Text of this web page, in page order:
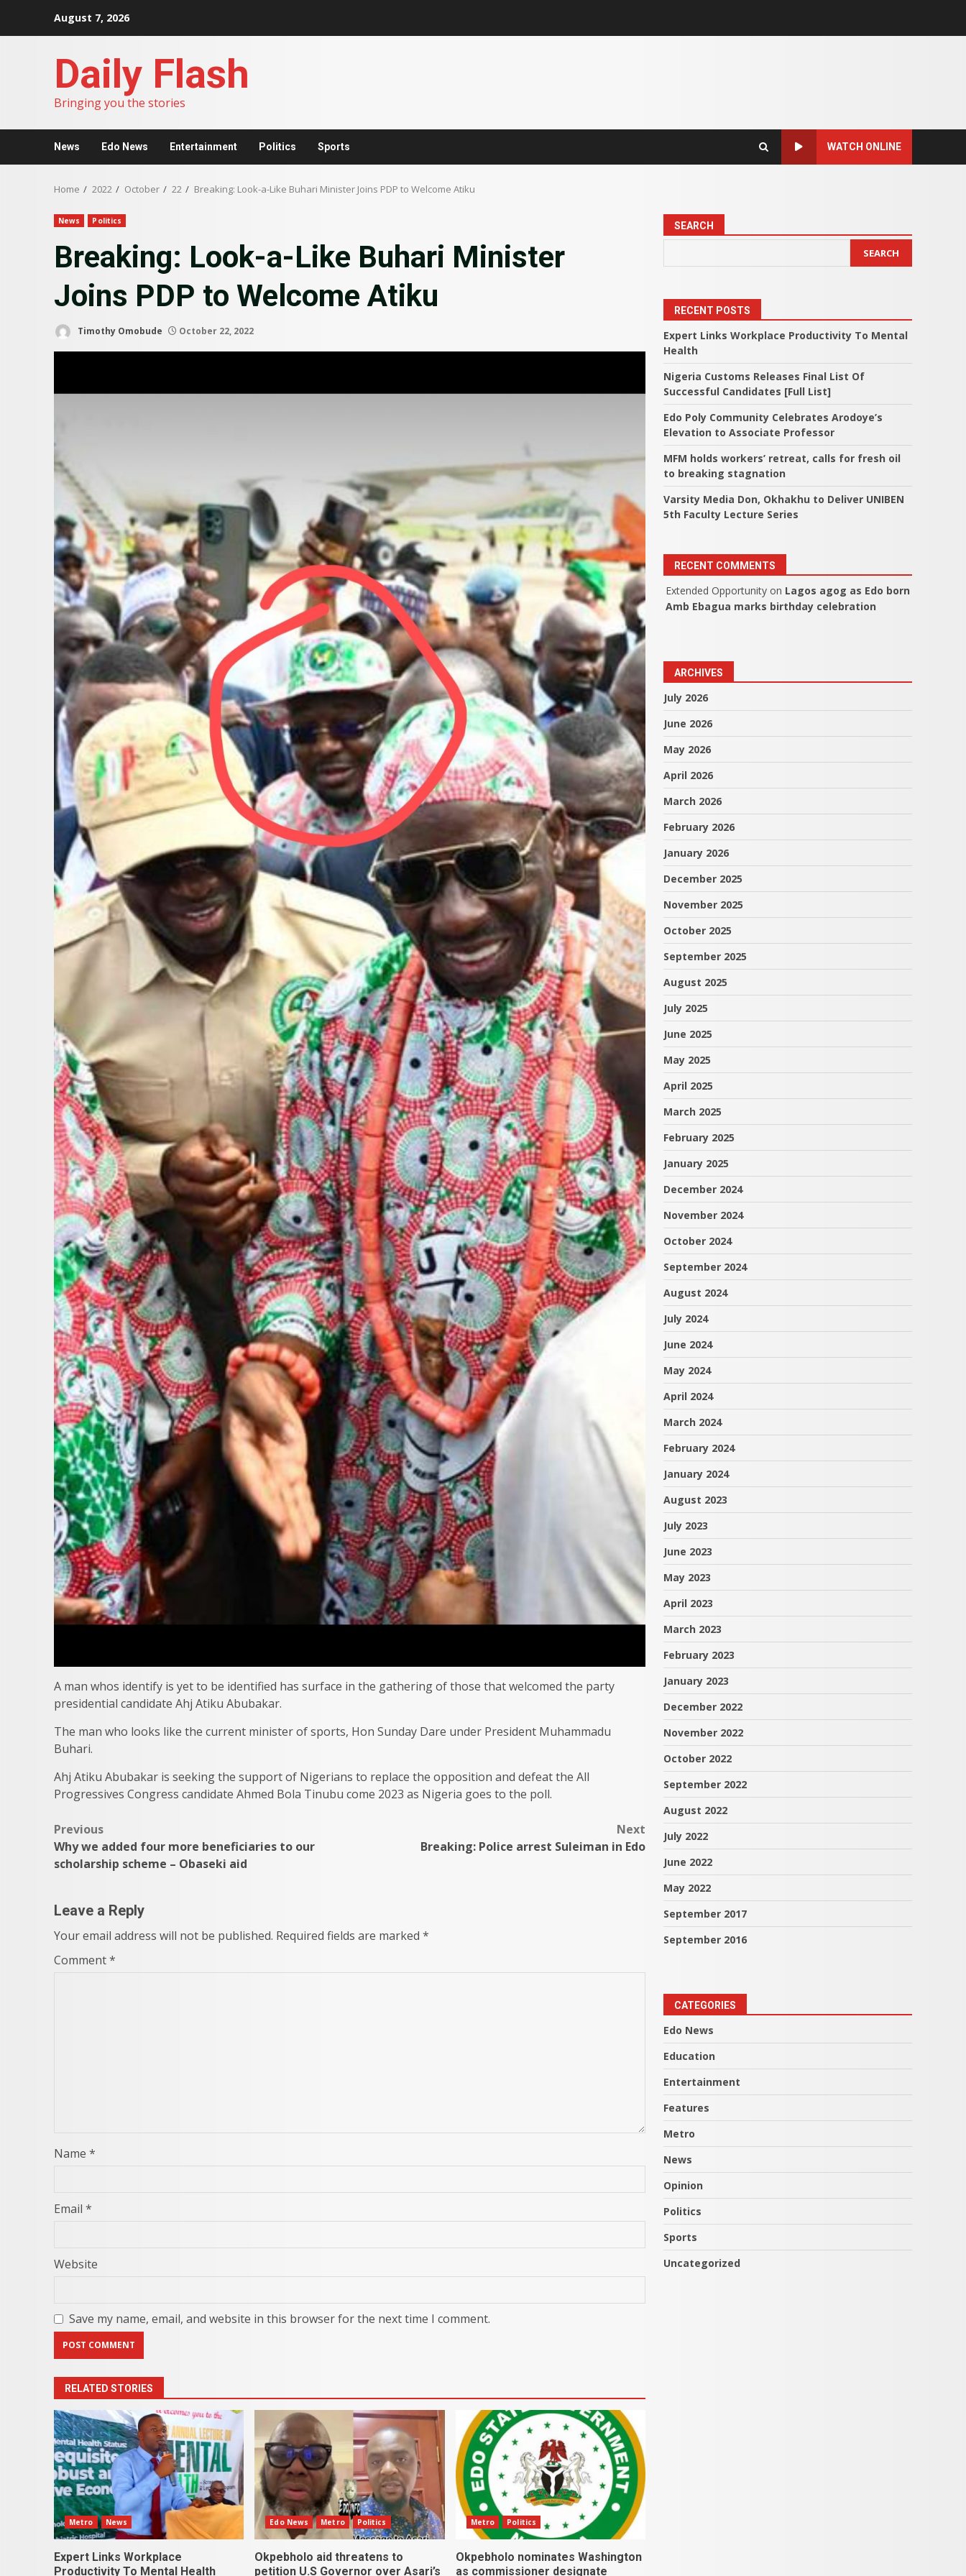
August 7, 2026
Daily Flash
Bringing you the stories
News Edo News Entertainment Politics Sports WATCH ONLINE
Home 2022 October 22 Breaking: Look-a-Like Buhari Minister Joins PDP to Welcome Atiku
News Politics
Breaking: Look-a-Like Buhari Minister
Joins PDP to Welcome Atiku
Timothy Omobude October 22, 2022
A man whos identify is yet to be identified has surface in the gathering of those that welcomed the party
presidential candidate Ahj Atiku Abubakar.
The man who looks like the current minister of sports, Hon Sunday Dare under President Muhammadu
Buhari.
Ahj Atiku Abubakar is seeking the support of Nigerians to replace the opposition and defeat the All
Progressives Congress candidate Ahmed Bola Tinubu come 2023 as Nigeria goes to the poll.
Post
navigation
Previous
Why we added four more beneficiaries to our
scholarship scheme – Obaseki aid
Next
Breaking: Police arrest Suleiman in Edo
Leave a Reply
Your email address will not be published. Required fields are marked *
Comment*
Name *
Email *
Website
Save my name, email, and website in this browser for the next time I comment.
RELATED STORIES
Metro News
Expert Links Workplace
Productivity To Mental Health
Edo News Metro Politics
Okpebholo aid threatens to
petition U.S Governor over Asari’s
Metro Politics
Okpebholo nominates Washington
as commissioner designate
SEARCH
SEARCH
RECENT POSTS
Expert Links Workplace Productivity To Mental
Health
Nigeria Customs Releases Final List Of
Successful Candidates [Full List]
Edo Poly Community Celebrates Arodoye’s
Elevation to Associate Professor
MFM holds workers’ retreat, calls for fresh oil
to breaking stagnation
Varsity Media Don, Okhakhu to Deliver UNIBEN
5th Faculty Lecture Series
RECENT COMMENTS
Extended Opportunity on Lagos agog as Edo born
Amb Ebagua marks birthday celebration
ARCHIVES
July 2026
June 2026
May 2026
April 2026
March 2026
February 2026
January 2026
December 2025
November 2025
October 2025
September 2025
August 2025
July 2025
June 2025
May 2025
April 2025
March 2025
February 2025
January 2025
December 2024
November 2024
October 2024
September 2024
August 2024
July 2024
June 2024
May 2024
April 2024
March 2024
February 2024
January 2024
August 2023
July 2023
June 2023
May 2023
April 2023
March 2023
February 2023
January 2023
December 2022
November 2022
October 2022
September 2022
August 2022
July 2022
June 2022
May 2022
September 2017
September 2016
CATEGORIES
Edo News
Education
Entertainment
Features
Metro
News
Opinion
Politics
Sports
Uncategorized